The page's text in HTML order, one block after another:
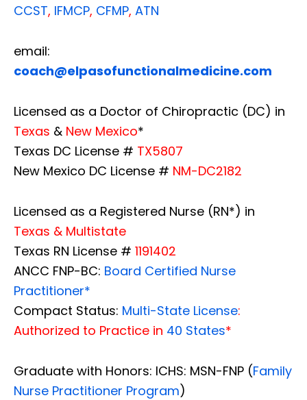
CCST, IFMCP, CFMP, ATN
email:
coach@elpasofunctionalmedicine.com
Licensed as a Doctor of Chiropractic (DC) in
Texas & New Mexico*
Texas DC License # TX5807
New Mexico DC License # NM-DC2182
Licensed as a Registered Nurse (RN*) in
Texas & Multistate
Texas RN License # 1191402
ANCC FNP-BC: Board Certified Nurse
Practitioner*
Compact Status: Multi-State License:
Authorized to Practice in 40 States*
Graduate with Honors: ICHS: MSN-FNP (Family
Nurse Practitioner Program)